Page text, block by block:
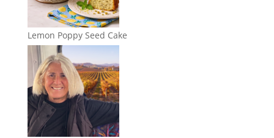
Lemon Poppy Seed Cake